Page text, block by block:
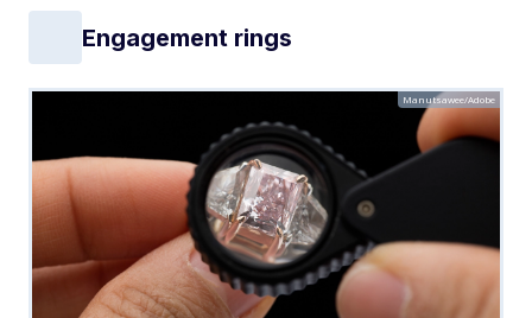
Engagement rings
Manutsawee/Adobe